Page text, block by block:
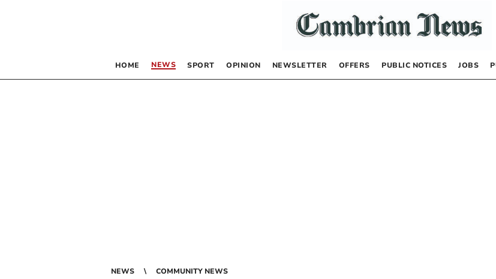
HOME NEWS SPORT OPINION NEWSLETTER OFFERS PUBLIC NOTICES JOBS
NEWS COMMUNITY NEWS